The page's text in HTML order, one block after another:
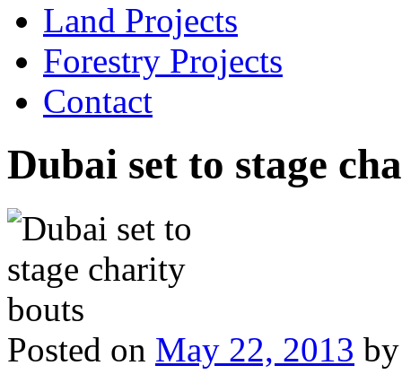
Land Projects
Forestry Projects
Contact
Dubai set to stage
Posted on May 22, 2013 by